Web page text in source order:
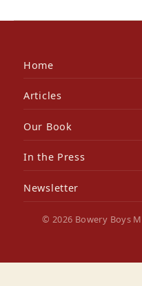
Home
Articles
Our Book
In the Press
Newsletter
© 2026 Bowery Boys